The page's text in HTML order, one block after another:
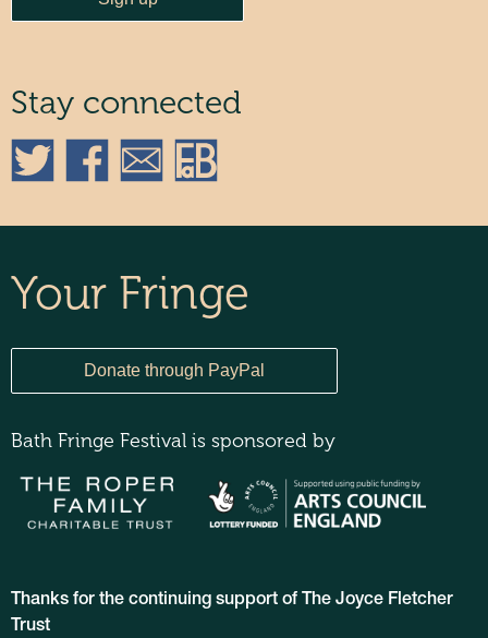
Stay connected
Your Fringe
Bath Fringe Festival is sponsored by
Thanks for the continuing support of The Joyce Fletcher
Trust